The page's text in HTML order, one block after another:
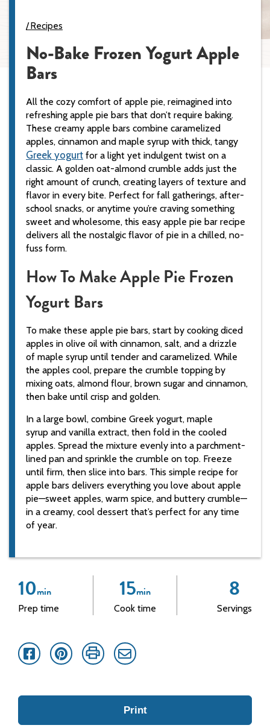
Recipes
No-Bake Frozen Yogurt Apple
Bars
All the cozy comfort of apple pie, reimagined into
refreshing apple pie bars that don’t require baking.
These creamy apple bars combine caramelized
apples, cinnamon and maple syrup with thick, tangy
Greek yogurt for a light yet indulgent twist on a
classic. A golden oat-almond crumble adds just the
right amount of crunch, creating layers of texture and
flavor in every bite. Perfect for fall gatherings, after-
school snacks, or anytime you’re craving something
sweet and wholesome, this easy apple pie bar recipe
delivers all the nostalgic flavor of pie in a chilled, no-
fuss form.
How To Make Apple Pie Frozen
Yogurt Bars
To make these apple pie bars, start by cooking diced
apples in olive oil with cinnamon, salt, and a drizzle
of maple syrup until tender and caramelized. While
the apples cool, prepare the crumble topping by
mixing oats, almond flour, brown sugar and cinnamon,
then bake until crisp and golden.
In a large bowl, combine Greek yogurt, maple
syrup and vanilla extract, then fold in the cooled
apples. Spread the mixture evenly into a parchment-
lined pan and sprinkle the crumble on top. Freeze
until firm, then slice into bars. This simple recipe for
apple bars delivers everything you love about apple
pie—sweet apples, warm spice, and buttery crumble—
in a creamy, cool dessert that’s perfect for any time
of year.
10min
Prep time
15min
Cook time
8
Servings
FacebookPinterestPrint Email
Print